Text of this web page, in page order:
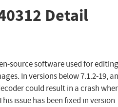
Detail
source software used for editing
In versions below 7.1.2-19, an
could result in a crash
issue has been fixed in version